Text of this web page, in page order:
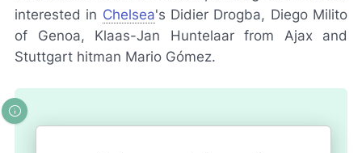
interested in Chelsea's Didier Drogba, Diego Milito
of Genoa, Klaas-Jan Huntelaar from Ajax and
Stuttgart hitman Mario Gómez.